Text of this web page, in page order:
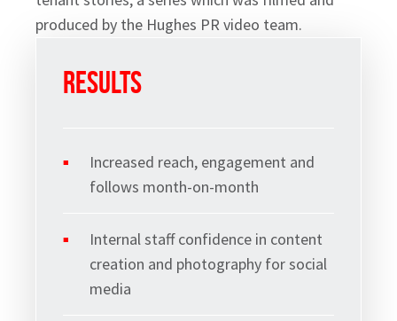
produced by the Hughes PR video team.
Results
Increased reach, engagement and
follows month-on-month
Internal staff confidence in content
creation and photography for social
media
Sign up to Hughes
News